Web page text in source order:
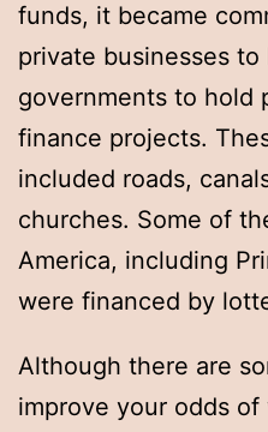
funds, it became
private businesses
governments to hold
finance projects.
included roads,
churches. Some of
America, including
were financed by
Although there are
improve your odds